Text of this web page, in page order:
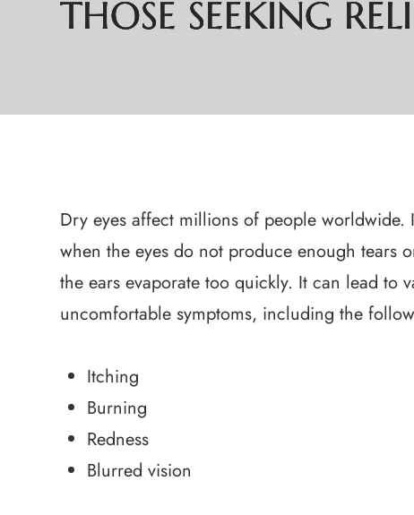
THOSE SEEKING
THOSE SEEKING
THOSE SEEKING
THOSE SEEKING
Dry eyes affect millions of people worldwide.
when the eyes do not produce enough tears
the ears evaporate too quickly. It can lead to
uncomfortable symptoms, including the
Itching
Burning
Redness
Blurred vision